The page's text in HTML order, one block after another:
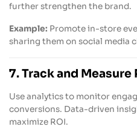
further strengthen the brand.
Example: Promote in-store
sharing them on social media
7. Track and
Use analytics to monitor
conversions. Data-driven
maximize ROI.